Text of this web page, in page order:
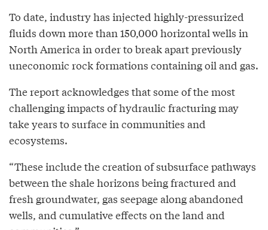
To date, industry has injected highly-pressurized
fluids down more than 150,000 horizontal wells in
North America in order to break apart previously
uneconomic rock formations containing oil and gas.
The report acknowledges that some of the most
challenging impacts of hydraulic fracturing may
take years to surface in communities and
ecosystems.
“These include the creation of subsurface pathways
between the shale horizons being fractured and
fresh groundwater, gas seepage along abandoned
wells, and cumulative effects on the land and